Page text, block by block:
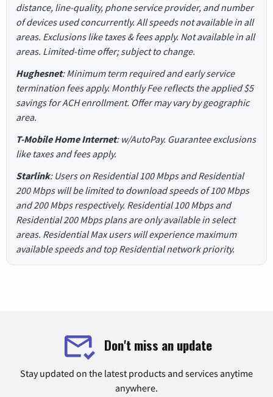
distance, line-quality, phone service provider, and number
of devices used concurrently. All speeds not available in all
areas. Exclusions like taxes & fees apply. Not available in all
areas. Limited-time offer; subject to change.
Hughesnet: Minimum term required and early service
termination fees apply. Monthly Fee reflects the applied $5
savings for ACH enrollment. Offer may vary by geographic
area.
T-Mobile Home Internet: w/AutoPay. Guarantee exclusions
like taxes and fees apply.
Starlink: Users on Residential 100 Mbps and Residential
200 Mbps will be limited to download speeds of 100 Mbps
and 200 Mbps respectively. Residential 100 Mbps and
Residential 200 Mbps plans are only available in select
areas. Residential Max users will experience maximum
available speeds and top Residential network priority.
Don't miss an update
Stay updated on the latest products and services anytime
anywhere.